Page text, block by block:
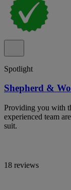
Spotlight
Shepherd &
Providing you with
experienced team
suit.
18 reviews